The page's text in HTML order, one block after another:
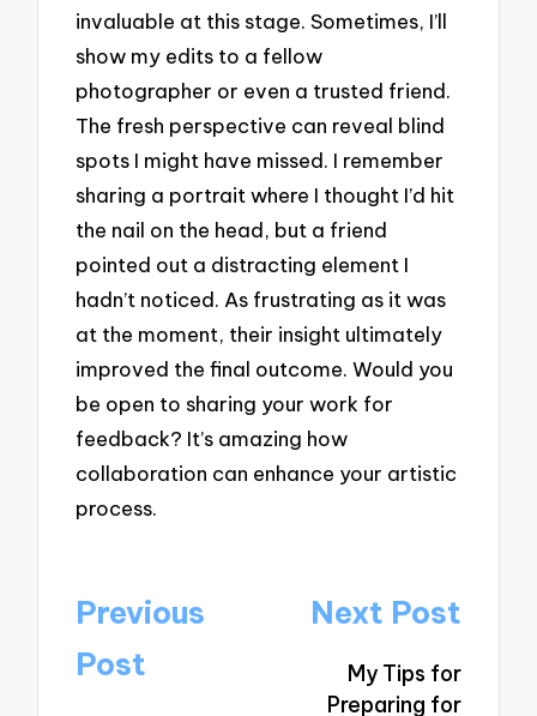
invaluable at this stage. Sometimes, I’ll
show my edits to a fellow
photographer or even a trusted friend.
The fresh perspective can reveal blind
spots I might have missed. I remember
sharing a portrait where I thought I’d hit
the nail on the head, but a friend
pointed out a distracting element I
hadn’t noticed. As frustrating as it was
at the moment, their insight ultimately
improved the final outcome. Would you
be open to sharing your work for
feedback? It’s amazing how
collaboration can enhance your artistic
process.
Post
navigation
Previous
Post
Next Post
My Tips for
Preparing for